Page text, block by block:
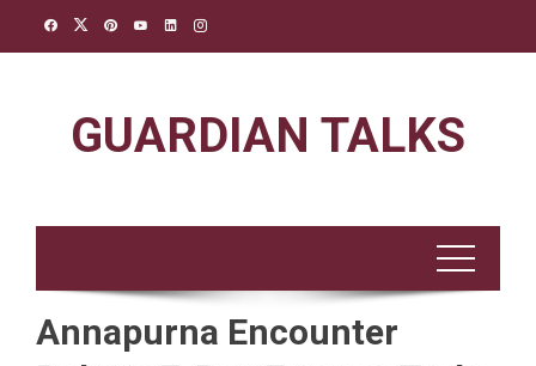
GUARDIAN TALKS
Annapurna Encounter